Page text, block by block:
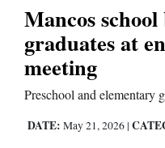
Mancos
graduates at
meeting
Preschool and elementary
DATE: May 21, 2026 |